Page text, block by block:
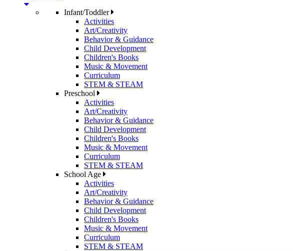
Infant/Toddler
Activities
Art/Creativity
Behavior & Guidance
Child Development
Children's Books
Music & Movement
Curriculum
STEM & STEAM
Preschool
Activities
Art/Creativity
Behavior & Guidance
Child Development
Children's Books
Music & Movement
Curriculum
STEM & STEAM
School Age
Activities
Art/Creativity
Behavior & Guidance
Child Development
Children's Books
Music & Movement
Curriculum
STEM & STEAM